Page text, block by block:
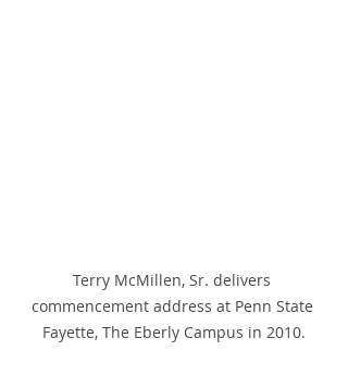
Terry McMillen, Sr. delivers
commencement address at Penn State
Fayette, The Eberly Campus in 2010.